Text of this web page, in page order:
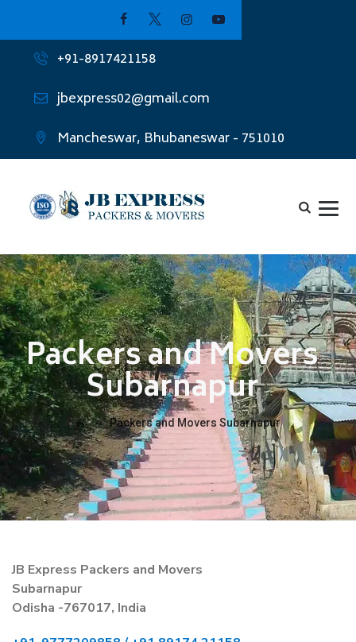
+91-8917421158
jbexpress02@gmail.com
Mancheswar, Bhubaneswar - 751010
Packers and Movers
Subarnapur
→Packers and Movers Subarnapur
JB Express Packers and Movers
Subarnapur
Odisha -767017, India